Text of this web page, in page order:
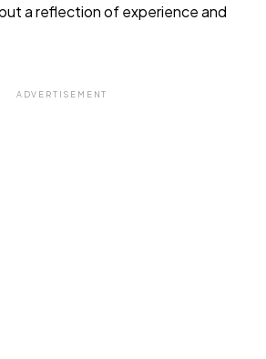
a reflection of experience and
ADVERTISEMENT